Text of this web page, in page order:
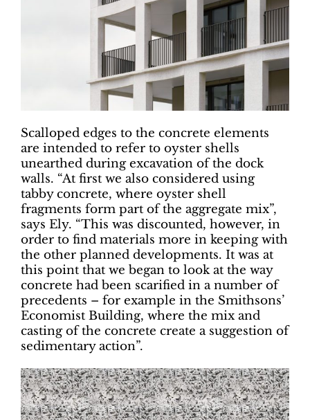
Scalloped edges to the concrete elements
are intended to refer to oyster shells
unearthed during excavation of the dock
walls. “At first we also considered using
tabby concrete, where oyster shell
fragments form part of the aggregate mix”,
says Ely. “This was discounted, however, in
order to find materials more in keeping with
the other planned developments. It was at
this point that we began to look at the way
concrete had been scarified in a number of
precedents – for example in the Smithsons’
Economist Building, where the mix and
casting of the concrete create a suggestion of
sedimentary action”.